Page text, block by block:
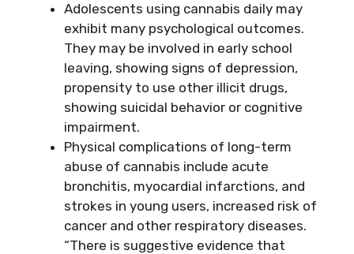
Adolescents using cannabis daily may
exhibit many psychological outcomes.
They may be involved in early school
leaving, showing signs of depression,
propensity to use other illicit drugs,
showing suicidal behavior or cognitive
impairment.
Physical complications of long-term
abuse of cannabis include acute
bronchitis, myocardial infarctions, and
strokes in young users, increased risk of
cancer and other respiratory diseases.
“There is suggestive evidence that